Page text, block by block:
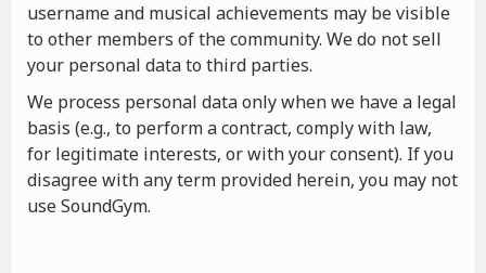
username and musical achievements may be visible
to other members of the community. We do not sell
your personal data to third parties.
We process personal data only when we have a legal
basis (e.g., to perform a contract, comply with law,
for legitimate interests, or with your consent). If you
disagree with any term provided herein, you may not
use SoundGym.